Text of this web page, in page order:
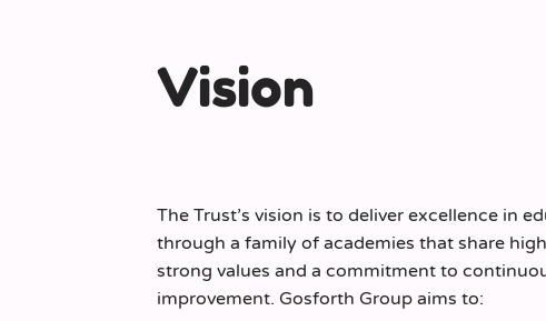
Vision
The Trust’s vision is to deliver excellence in
through a family of academies that share
strong values and a commitment to
improvement. Gosforth Group aims to: